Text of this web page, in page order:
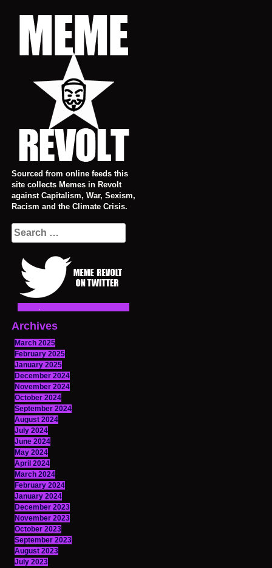
Sourced from online feeds this
site collects Memes in Revolt
against Capitalism, War, Sexism,
Racism and the Climate Crisis.
Search
for:
Archives
March 2025
February 2025
January 2025
December 2024
November 2024
October 2024
September 2024
August 2024
July 2024
June 2024
May 2024
April 2024
March 2024
February 2024
January 2024
December 2023
November 2023
October 2023
September 2023
August 2023
July 2023